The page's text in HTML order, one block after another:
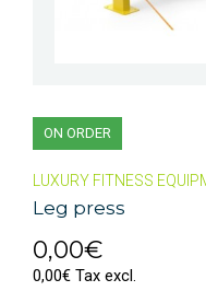
ON ORDER
LUXURY FITNESS
Leg press
0,00€
0,00€ Tax excl.